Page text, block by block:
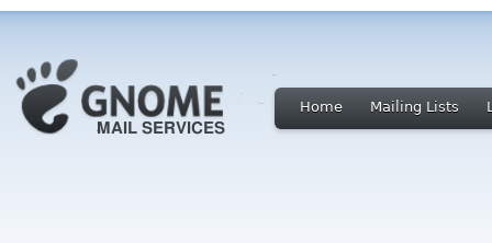
Home Mailing Lists